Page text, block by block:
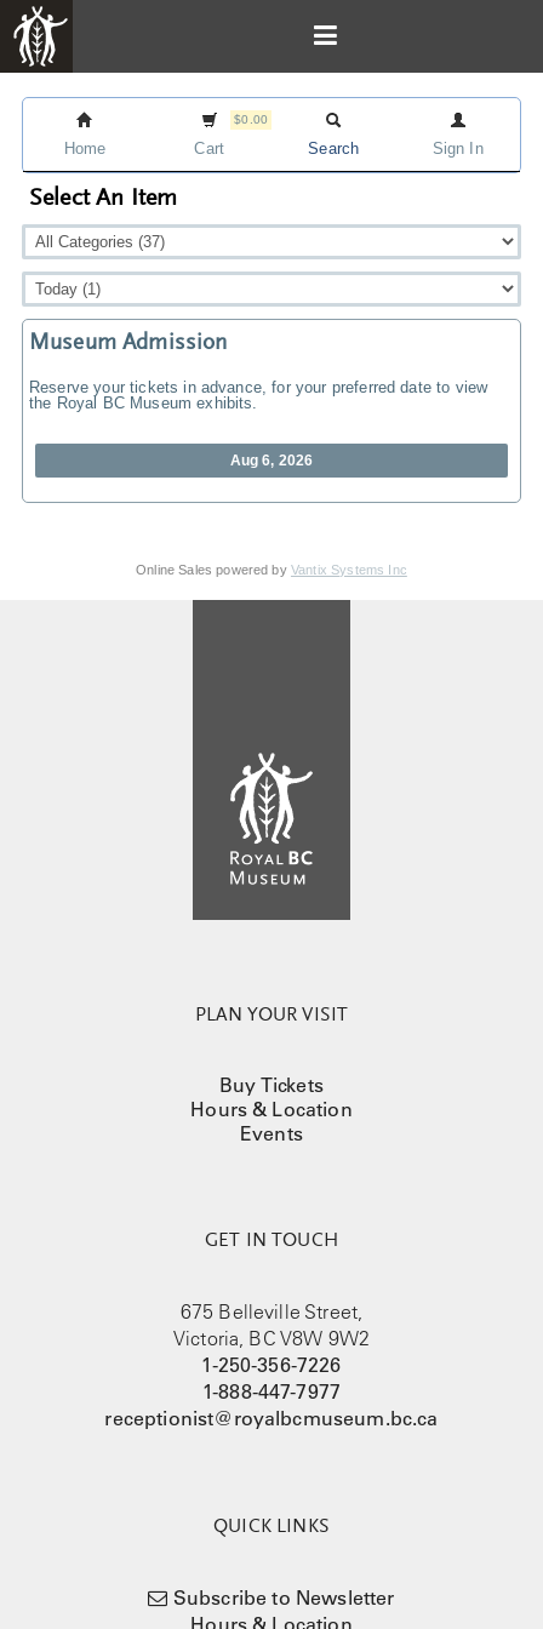
Home
$0.00
Cart Search Sign In
Select An Item
Museum Admission
Reserve your tickets in advance, for your preferred date to view
the Royal BC Museum exhibits.
Aug 6, 2026
Online Sales powered by Vantix Systems Inc
PLAN YOUR VISIT
Buy Tickets
Hours & Location
Events
GET IN TOUCH
675 Belleville Street,
Victoria, BC V8W 9W2
1-250-356-7226
1-888-447-7977
receptionist@royalbcmuseum.bc.ca
QUICK LINKS
Subscribe to Newsletter
Hours & Location